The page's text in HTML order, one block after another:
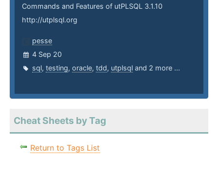
Commands and Features of utPLSQL 3.1.10
http://utplsql.org
pesse
4 Sep 20
sql, testing, oracle, tdd, utplsql and 2 more ...
Cheat Sheets by Tag
Return to Tags List